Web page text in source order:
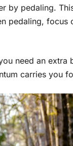
by pedaling.
pedaling,
need an extra
carries you